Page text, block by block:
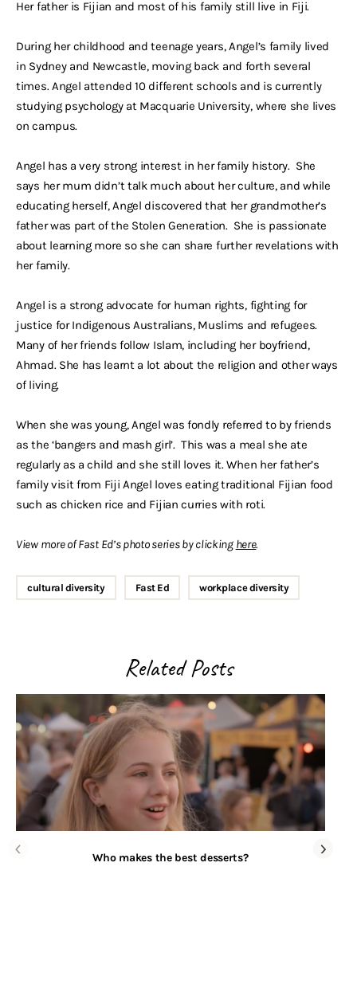
Her father is Fijian and most of his family still live in Fiji.
During her childhood and teenage years, Angel’s family lived
in Sydney and Newcastle, moving back and forth several
times. Angel attended 10 different schools and is currently
studying psychology at Macquarie University, where she lives
on campus.
Angel has a very strong interest in her family history. She
says her mum didn’t talk much about her culture, and while
educating herself, Angel discovered that her grandmother’s
father was part of the Stolen Generation. She is passionate
about learning more so she can share further revelations with
her family.
Angel is a strong advocate for human rights, fighting for
justice for Indigenous Australians, Muslims and refugees.
Many of her friends follow Islam, including her boyfriend,
Ahmad. She has learnt a lot about the religion and other ways
of living.
When she was young, Angel was fondly referred to by friends
as the ‘bangers and mash girl’. This was a meal she ate
regularly as a child and she still loves it. When her father’s
family visit from Fiji Angel loves eating traditional Fijian food
such as chicken rice and Fijian curries with roti.
View more of Fast Ed’s photo series by clicking here.
cultural diversity Fast Ed workplace diversity
Related Posts
Who makes the best desserts?